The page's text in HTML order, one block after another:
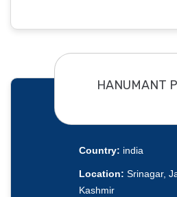
HANUMANT
Country: india
Location: Srinagar,
Kashmir